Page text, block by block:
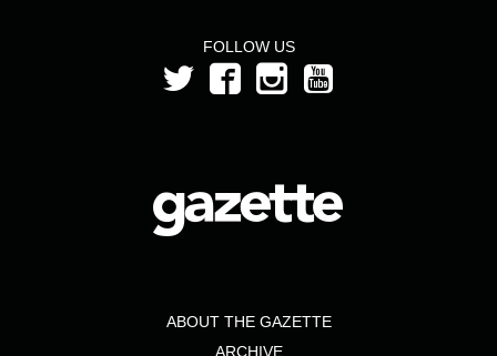
FOLLOW US
ABOUT THE GAZETTE
ARCHIVE